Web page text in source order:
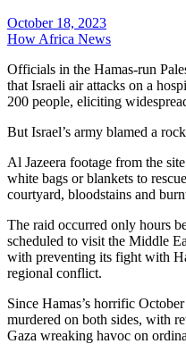
October 18, 2023
How Africa News
Officials in the Hamas-run
that Israeli air attacks on a
200 people, eliciting
But Israel’s army blamed a
Al Jazeera footage from the
white bags or blankets to
courtyard, bloodstains and
The raid occurred only hours
scheduled to visit the Middle
with preventing its fight with
regional conflict.
Since Hamas’s horrific
murdered on both sides, with
Gaza wreaking havoc on